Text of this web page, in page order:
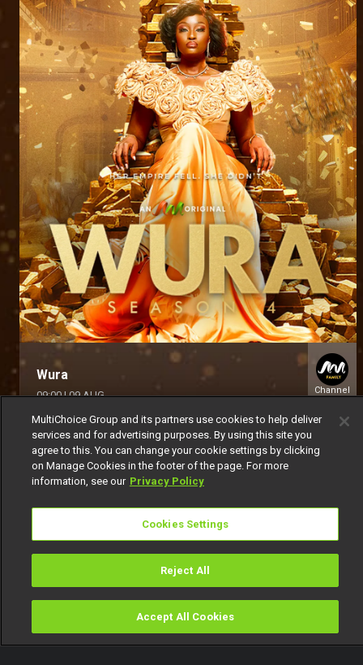
TV Guide
Wura
09:00 | 09 AUG Channel
Get DStv Watch Now
Download your favourite DStv App.
MultiChoice Group and its partners use cookies to help deliver
services and for advertising purposes. By using this site you
agree to this. You can change your cookie settings by clicking
on Manage Cookies in the footer of the page. For more
information, see our Privacy Policy
Cookies Settings
Reject All
Accept All Cookies